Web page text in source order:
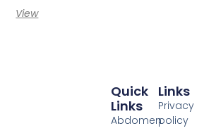
View
Links
Privacy
policy
Quick
Links
Abdomen